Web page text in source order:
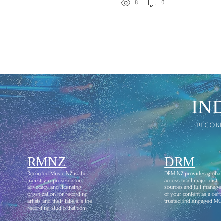
at the historic, "Avalon
Angeles. We extend our
for 2026. To stand
alongside internationally
respected organisations
such as Symphonic
Distribution and fellow
finalist Dreamland
Entertainment Group, is
an honour in itself. We
send our...
8 0
RMNZ
Recorded Music NZ is the
industry representation,
advocacy and licensing
organization for recording
artists and their labels.is the
recording studio that com
DRM
DRM NZ provides global
access to all major
sources and full
of your content as a
trusted and engaged